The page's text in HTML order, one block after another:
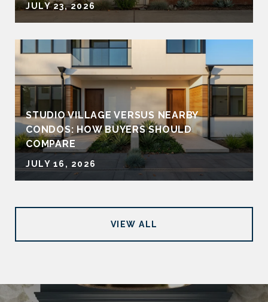
JULY 23, 2026
STUDIO VILLAGE VERSUS NEARBY
CONDOS: HOW BUYERS SHOULD
COMPARE
JULY 16, 2026
VIEW ALL